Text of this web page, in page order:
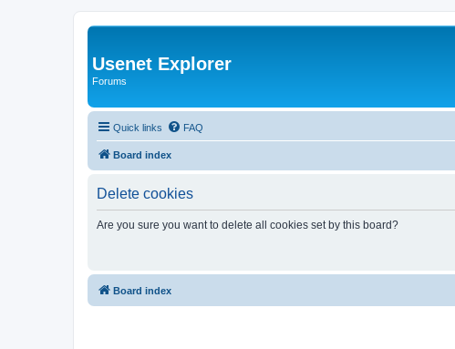
Usenet Explorer
Forums
Quick links FAQ
Board index
Delete cookies
Are you sure you want to delete all cookies set by this board?
Board index